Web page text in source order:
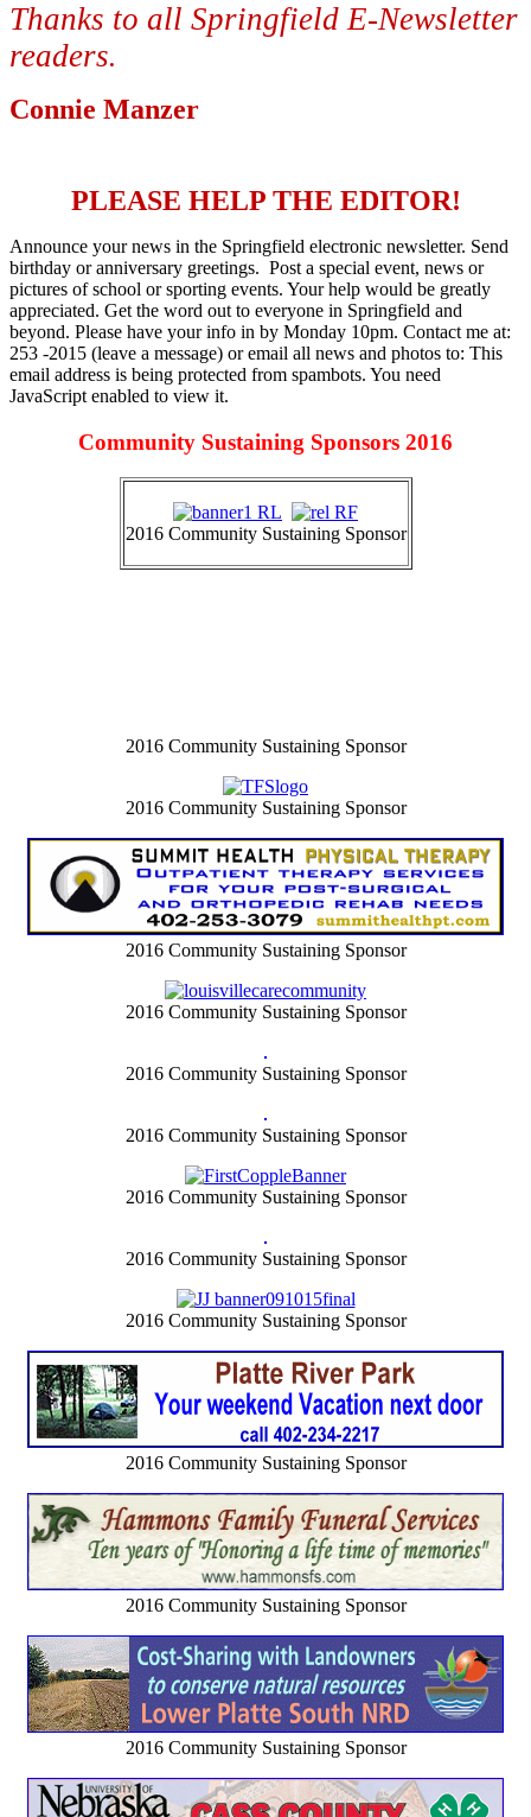
Thanks to all Springfield E-Newsletter
readers.
Connie Manzer
PLEASE HELP THE EDITOR!
Announce your news in the Springfield electronic newsletter. Send
birthday or anniversary greetings. Post a special event, news or
pictures of school or sporting events. Your help would be greatly
appreciated. Get the word out to everyone in Springfield and
beyond. Please have your info in by Monday 10pm. Contact me at:
253 -2015 (leave a message) or email all news and photos to: This
email address is being protected from spambots. You need
JavaScript enabled to view it.
Community Sustaining Sponsors 2016
2016 Community Sustaining Sponsor
2016 Community Sustaining Sponsor
2016 Community Sustaining Sponsor
2016 Community Sustaining Sponsor
2016 Community Sustaining Sponsor
2016 Community Sustaining Sponsor
2016 Community Sustaining Sponsor
2016 Community Sustaining Sponsor
2016 Community Sustaining Sponsor
2016 Community Sustaining Sponsor
2016 Community Sustaining Sponsor
2016 Community Sustaining Sponsor
2016 Community Sustaining Sponsor